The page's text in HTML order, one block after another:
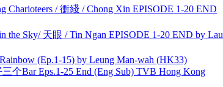
/ 衝綫 / Chong Xin EPISODE 1-20 END
Sky/ 天眼 / Tin Ngan EPISODE 1-20 END by Lau
(Ep.1-15) by Leung Man-wah (HK33)
个Bar Eps.1-25 End (Eng Sub) TVB Hong Kong